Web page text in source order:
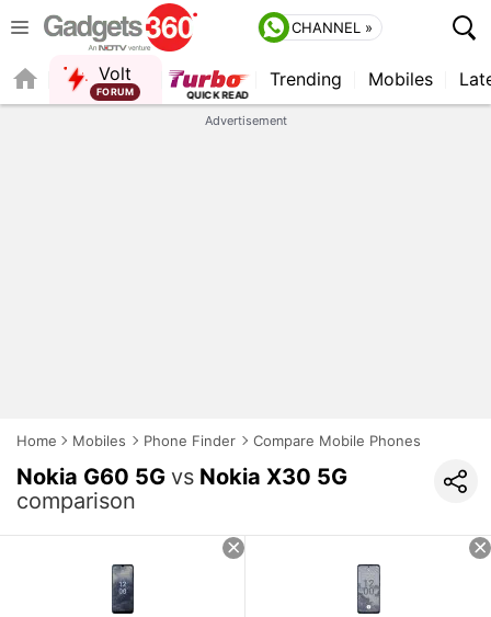
CHANNEL »
Volt
FORUM
Trending Mobiles
Advertisement
Home Mobiles Phone Finder Compare Mobile Phones
Nokia G60 5G vs Nokia X30 5G
comparison